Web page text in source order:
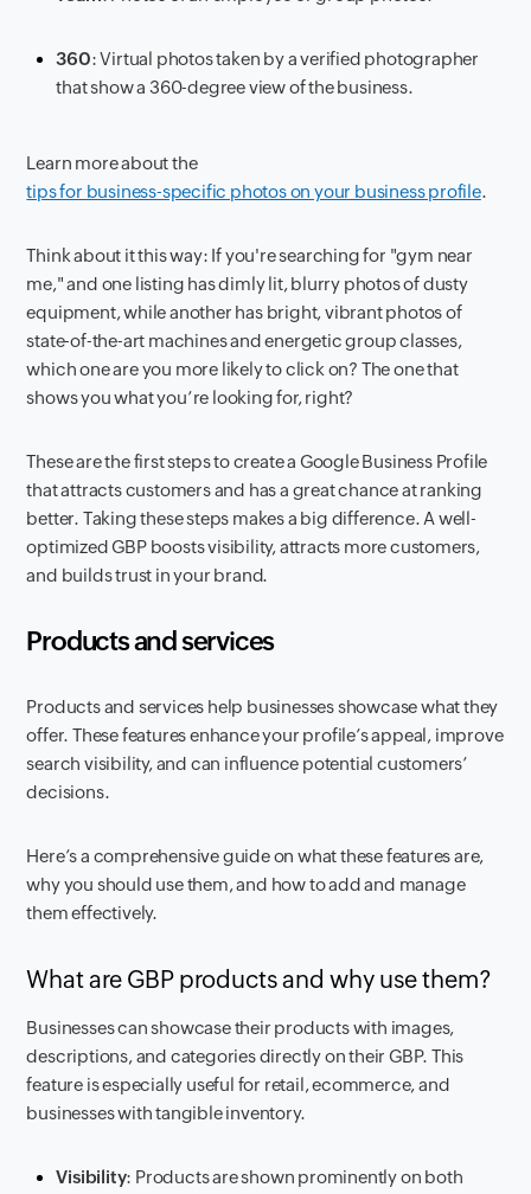
360: Virtual photos taken by a verified photographer
that show a 360-degree view of the business.
Learn more about the
tips for business-specific photos on your business profile.
Think about it this way: If you're searching for "gym near
me," and one listing has dimly lit, blurry photos of dusty
equipment, while another has bright, vibrant photos of
state-of-the-art machines and energetic group classes,
which one are you more likely to click on? The one that
shows you what you’re looking for, right?
These are the first steps to create a Google Business Profile
that attracts customers and has a great chance at ranking
better. Taking these steps makes a big difference. A well-
optimized GBP boosts visibility, attracts more customers,
and builds trust in your brand.
Products and services
Products and services help businesses showcase what they
offer. These features enhance your profile’s appeal, improve
search visibility, and can influence potential customers’
decisions.
Here’s a comprehensive guide on what these features are,
why you should use them, and how to add and manage
them effectively.
What are GBP products and why use them?
Businesses can showcase their products with images,
descriptions, and categories directly on their GBP. This
feature is especially useful for retail, ecommerce, and
businesses with tangible inventory.
Visibility: Products are shown prominently on both